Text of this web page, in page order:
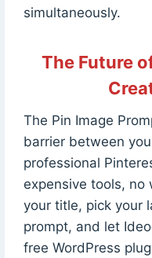
simultaneously.
The Future
The Pin Image
barrier between
professional
expensive tools,
your title, pick your
prompt, and let
free WordPress